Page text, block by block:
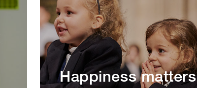
Happiness matters